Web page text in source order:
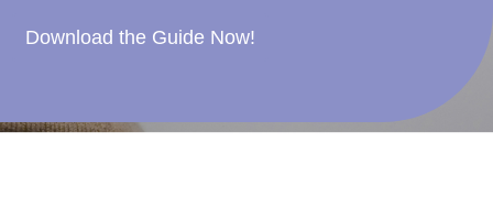
Download the Guide Now!